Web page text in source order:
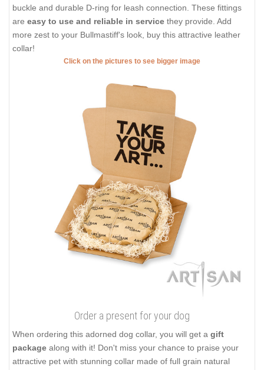
buckle and durable D-ring for leash connection. These fittings
are easy to use and reliable in service they provide. Add
more zest to your Bullmastiff's look, buy this attractive leather
collar!
Click on the pictures to see bigger image
Order a present for your dog
When ordering this adorned dog collar, you will get a gift
package along with it! Don't miss your chance to praise your
attractive pet with stunning collar made of full grain natural